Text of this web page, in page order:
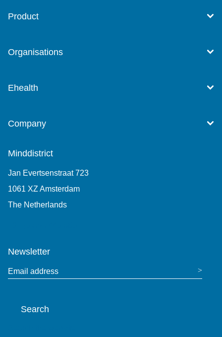
Product
Organisations
Ehealth
Company
Minddistrict
Jan Evertsenstraat 723
1061 XZ Amsterdam
The Netherlands
Newsletter
Email address
Search